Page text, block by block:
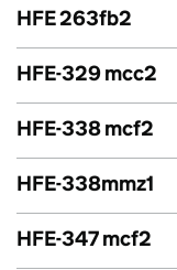
HFE 263fb2
HFE-329 mcc2
HFE-338 mcf2
HFE-338mmz1
HFE-347 mcf2